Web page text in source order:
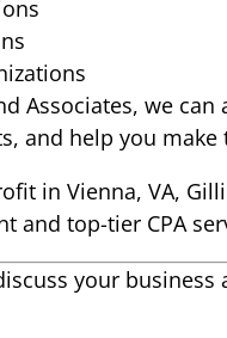
Associates, we
and help you
in Vienna, VA,
and top-tier CPA
your